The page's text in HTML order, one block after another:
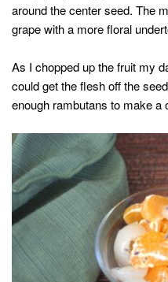
around the center seed. The
grape with a more floral
As I chopped up the fruit my
could get the flesh off the
enough rambutans to make a